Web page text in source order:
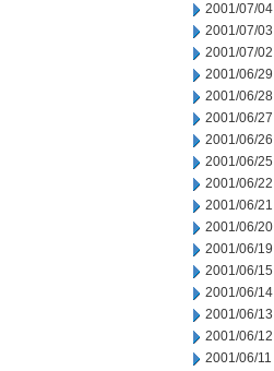
2001/07/04
2001/07/03
2001/07/02
2001/06/29
2001/06/28
2001/06/27
2001/06/26
2001/06/25
2001/06/22
2001/06/21
2001/06/20
2001/06/19
2001/06/15
2001/06/14
2001/06/13
2001/06/12
2001/06/11